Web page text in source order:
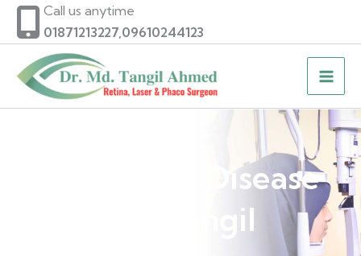
Skip
content
Call us anytime
01871213227,09610244123
Diabetic Eye Disease
of Dr. Md. Tangil